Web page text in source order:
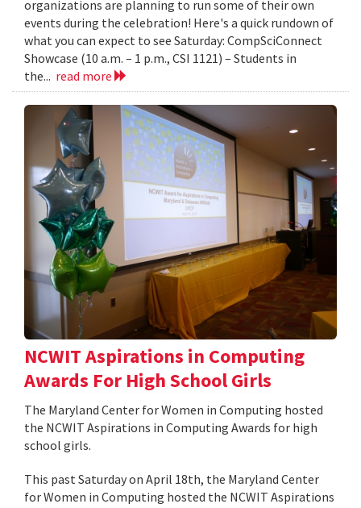
organizations are planning to run some of their own
events during the celebration! Here's a quick rundown of
what you can expect to see Saturday: CompSciConnect
Showcase (10 a.m. – 1 p.m., CSI 1121) – Students in
the... read more
NCWIT Aspirations in Computing
Awards For High School Girls
The Maryland Center for Women in Computing hosted
the NCWIT Aspirations in Computing Awards for high
school girls.
This past Saturday on April 18th, the Maryland Center
for Women in Computing hosted the NCWIT Aspirations